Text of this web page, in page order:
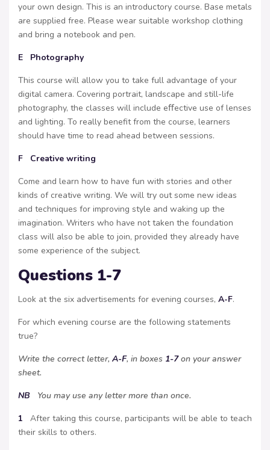
your own design. This is an introductory course. Base metals
are supplied free. Please wear suitable workshop clothing
and bring a notebook and pen.
E Photography
This course will allow you to take full advantage of your
digital camera. Covering portrait, landscape and still-life
photography, the classes will include eﬀective use of lenses
and lighting. To really benefit from the course, learners
should have time to read ahead between sessions.
F Creative writing
Come and learn how to have fun with stories and other
kinds of creative writing. We will try out some new ideas
and techniques for improving style and waking up the
imagination. Writers who have not taken the foundation
class will also be able to join, provided they already have
some experience of the subject.
Questions 1-7
Look at the six advertisements for evening courses, A-F.
For which evening course are the following statements
true?
Write the correct letter, A-F, in boxes 1-7on your answer
sheet.
NB You may use any letter more than once.
1
After taking this course, participants will be able to teach
their skills to others.